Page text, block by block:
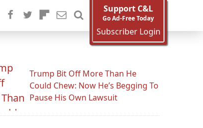
Support C&L
Go Ad-Free Today
Subscriber Login
Trump Bit Off More Than He
Could Chew: Now He’s Begging To
Pause His Own Lawsuit